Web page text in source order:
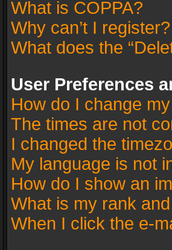
What is COPPA?
Why can’t I register?
What does the
User Preferences
How do I change
The times are not
I changed the
My language is not
How do I show an
What is my rank
When I click the e-